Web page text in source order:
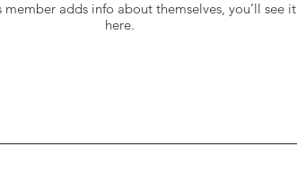
member adds info about themselves, you’ll see it
here.